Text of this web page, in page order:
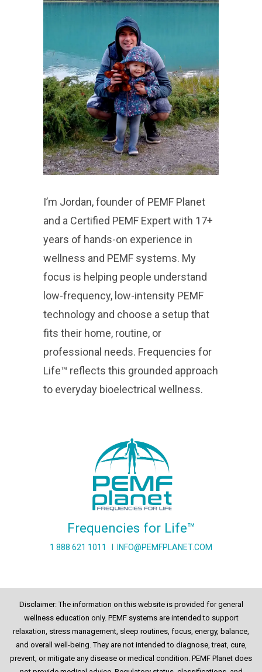
I’m Jordan, founder of PEMF Planet
and a Certified PEMF Expert with 17+
years of hands-on experience in
wellness and PEMF systems. My
focus is helping people understand
low-frequency, low-intensity PEMF
technology and choose a setup that
fits their home, routine, or
professional needs. Frequencies for
Life™ reflects this grounded approach
to everyday bioelectrical wellness.
Frequencies for Life™
1 888 621 1011 INFO@PEMFPLANET.COM
Disclaimer: The information on this website is provided for general
wellness education only. PEMF systems are intended to support
relaxation, stress management, sleep routines, focus, energy, balance,
and overall well-being. They are not intended to diagnose, treat, cure,
prevent, or mitigate any disease or medical condition. PEMF Planet does